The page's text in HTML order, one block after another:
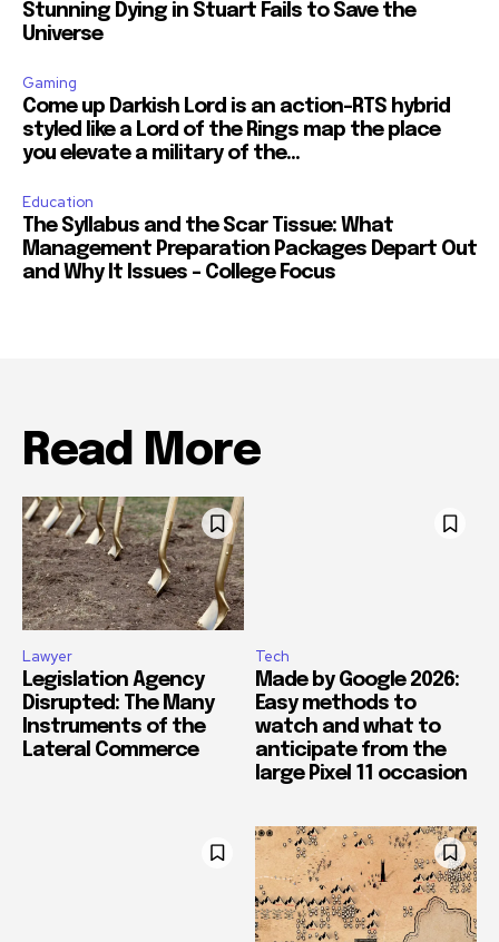
Stunning Dying in Stuart Fails to Save the
Universe
Gaming
Come up Darkish Lord is an action-RTS hybrid
styled like a Lord of the Rings map the place
you elevate a military of the...
Education
The Syllabus and the Scar Tissue: What
Management Preparation Packages Depart Out
and Why It Issues – College Focus
Read More
Lawyer
Legislation Agency
Disrupted: The Many
Instruments of the
Lateral Commerce
Tech
Made by Google 2026:
Easy methods to
watch and what to
anticipate from the
large Pixel 11 occasion